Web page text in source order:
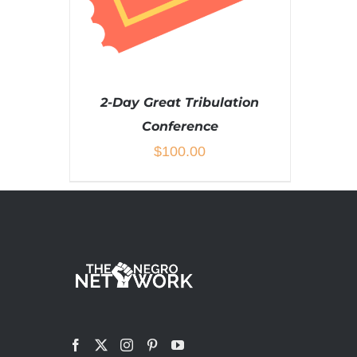
ADD TO CART / DETAILS
2-Day Great Tribulation
Conference
$100.00